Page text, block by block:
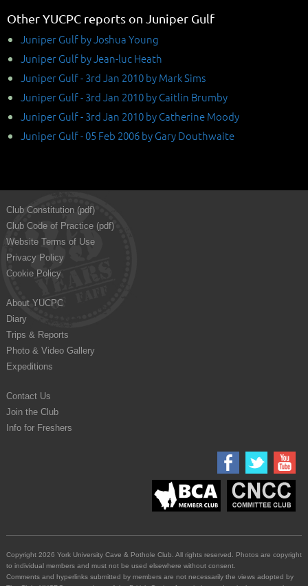
Other YUCPC reports on Juniper Gulf
Juniper Gulf by Joshua Young
Juniper Gulf by Jean-luc Heath
Juniper Gulf - 3rd Jan 2010 by Mark Sims
Juniper Gulf - 3rd Jan 2010 by Caitlin Brumby
Juniper Gulf - 3rd Jan 2010 by Catherine Moody
Juniper Gulf - 05 Feb 2006 by Gary Douthwaite
Club Constitution (pdf)
Club Code of Practice (pdf)
Website Terms of Use
Privacy Policy
Cookie Policy
About YUCPC
Diary
Trips & Reports
Photo & Video Gallery
Expeditions
Contact Us
Join the Club
Info for Freshers
Copyright 2026 York University Cave & Pothole Club. All rights reserved. Photos are copyright
to individual members and must not be used elsewhere without consent.
Comments and hyperlinks submitted by members are not necessarily the views adopted by